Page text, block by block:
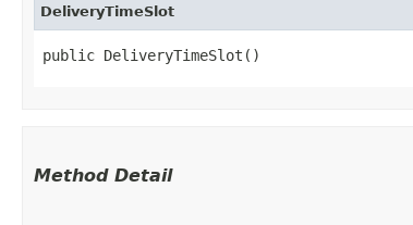
DeliveryTimeSlot
public DeliveryTimeSlot()
Method Detail